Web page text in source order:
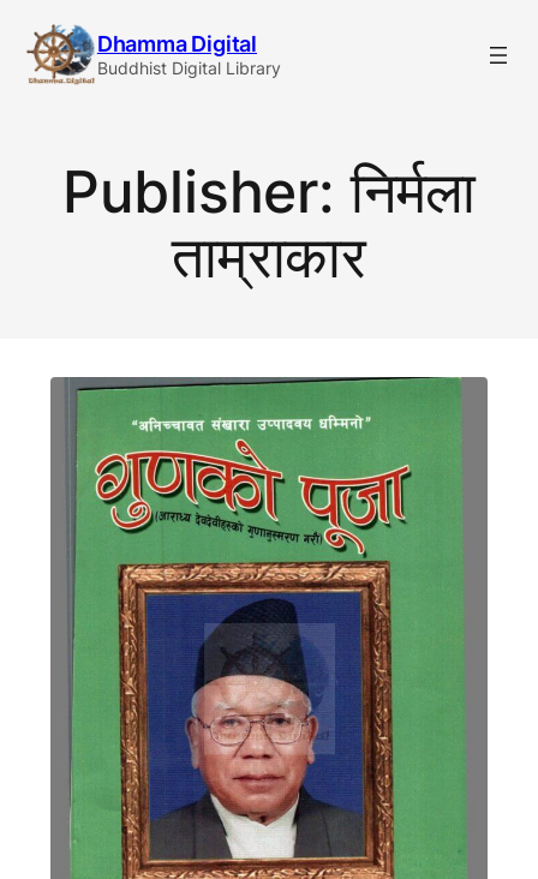
content
Dhamma Digital
Buddhist Digital Library
Publisher:निर्मला
ताम्राकार